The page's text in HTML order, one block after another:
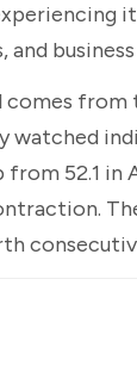
and
from
from 52.1